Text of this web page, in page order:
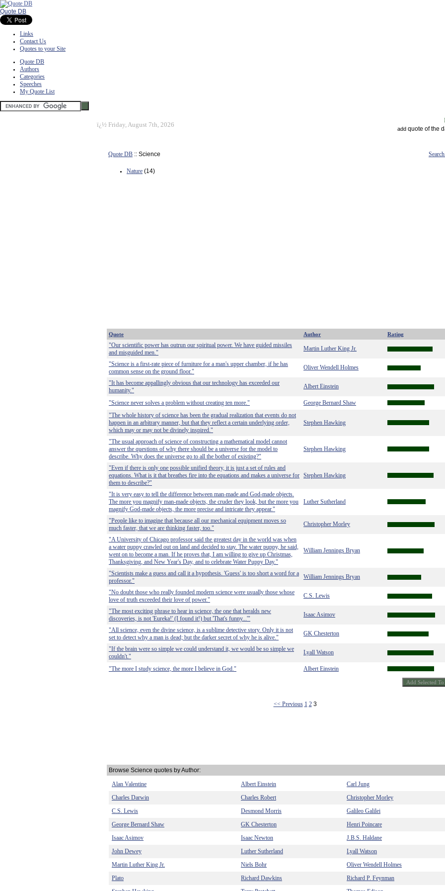
Quote DB
Links
Contact Us
Quotes to your Site
Quote DB
Authors
Categories
Speeches
My Quote List
ï¿½ Friday, August 7th, 2026
add quote of the
Quote DB :: Science
Nature (14)
Quote Author Rating
"Our scientific power has outrun our spiritual power. We have guided missiles
and misguided men."
Martin Luther King Jr.
"Science is a first-rate piece of furniture for a man's upper chamber, if he has
common sense on the ground floor."
Oliver Wendell Holmes
"It has become appallingly obvious that our technology has exceeded our
humanity."
Albert Einstein
"Science never solves a problem without creating ten more."
George Bernard Shaw
"The whole history of science has been the gradual realization that events do not
happen in an arbitrary manner, but that they reflect a certain underlying order,
which may or may not be divinely inspired."
Stephen Hawking
"The usual approach of science of constructing a mathematical model cannot
answer the questions of why there should be a universe for the model to
describe. Why does the universe go to all the bother of existing?"
Stephen Hawking
"Even if there is only one possible unified theory, it is just a set of rules and
equations. What is it that breathes fire into the equations and makes a universe for
them to describe?"
Stephen Hawking
"It is very easy to tell the difference between man-made and God-made objects.
The more you magnify man-made objects, the cruder they look, but the more you
magnify God-made objects, the more precise and intricate they appear."
Luther Sutherland
"People like to imagine that because all our mechanical equipment moves so
much faster, that we are thinking faster, too."
Christopher Morley
"A University of Chicago professor said the greatest day in the world was when
a water puppy crawled out on land and decided to stay. The water puppy, he said,
went on to become a man. If he proves that, I am willing to give up Christmas,
Thanksgiving, and New Year's Day, and to celebrate Water Puppy Day."
William Jennings Bryan
"Scientists make a guess and call it a hypothesis. 'Guess' is too short a word for a
professor."
William Jennings Bryan
"No doubt those who really founded modern science were usually those whose
love of truth exceeded their love of power."
C.S. Lewis
"The most exciting phrase to hear in science, the one that heralds new
discoveries, is not 'Eureka!' (I found it!) but 'That's funny...'"
Isaac Asimov
"All science, even the divine science, is a sublime detective story. Only it is not
set to detect why a man is dead; but the darker secret of why he is alive."
GK Chesterton
"If the brain were so simple we could understand it, we would be so simple we
couldn't."
Lyall Watson
"The more I study science, the more I believe in God." Albert Einstein
<< Previous 1 23
Browse Science quotes by Author:
Alan Valentine
Albert Einstein
Carl Jung
Charles Darwin
Charles Robert
Christopher Morley
C.S. Lewis
Desmond Morris
Galileo Galilei
George Bernard Shaw
GK Chesterton
Henri Poincare
Isaac Asimov
Isaac Newton
J.B.S. Haldane
John Dewey
Luther Sutherland
Lyall Watson
Martin Luther King Jr.
Niels Bohr
Oliver Wendell Holmes
Plato
Richard Dawkins
Richard P. Feynman